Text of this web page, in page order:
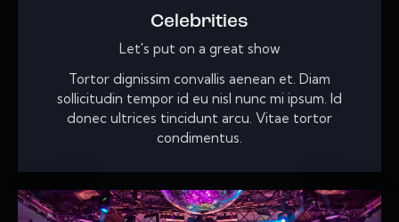
Celebrities
Let's put on a great show
Tortor dignissim convallis aenean et. Diam
sollicitudin tempor id eu nisl nunc mi ipsum. Id
donec ultrices tincidunt arcu. Vitae tortor
condimentus.